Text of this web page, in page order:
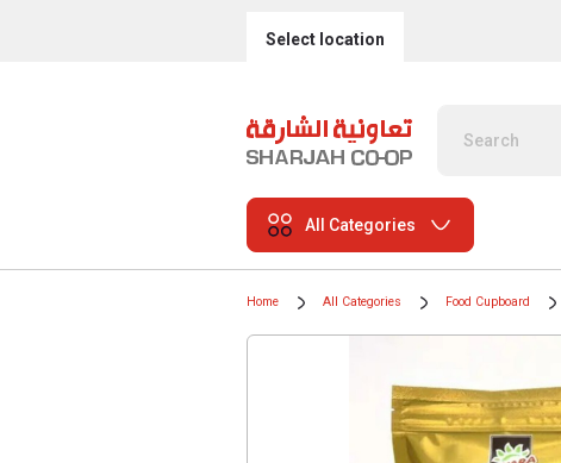
Select location
All Categories
Home All Categories Food Cupboard